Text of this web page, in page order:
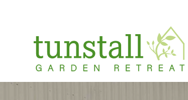
Menu